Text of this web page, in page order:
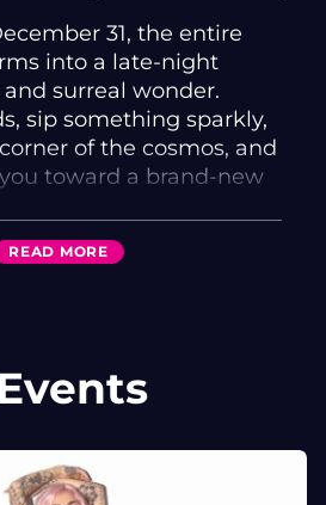
31, the entire
into a late-night
surreal wonder.
sip something sparkly,
of the cosmos, and
toward a brand-new
DJs Across Two
READ MORE